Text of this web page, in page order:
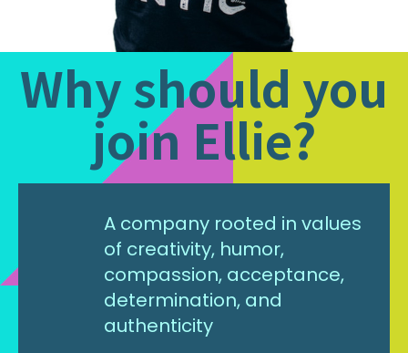
Why should you
join Ellie?
A company rooted in values
of creativity, humor,
compassion, acceptance,
determination, and
authenticity